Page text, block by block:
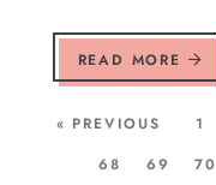
READ MORE
« PREVIOUS 1
68
69 70